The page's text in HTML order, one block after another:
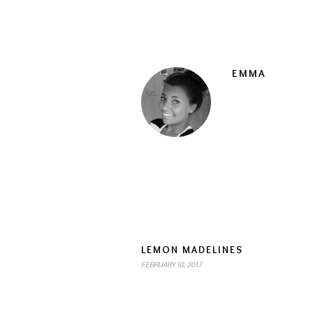
EMMA
LEMON MADELINES
FEBRUARY 10, 2017